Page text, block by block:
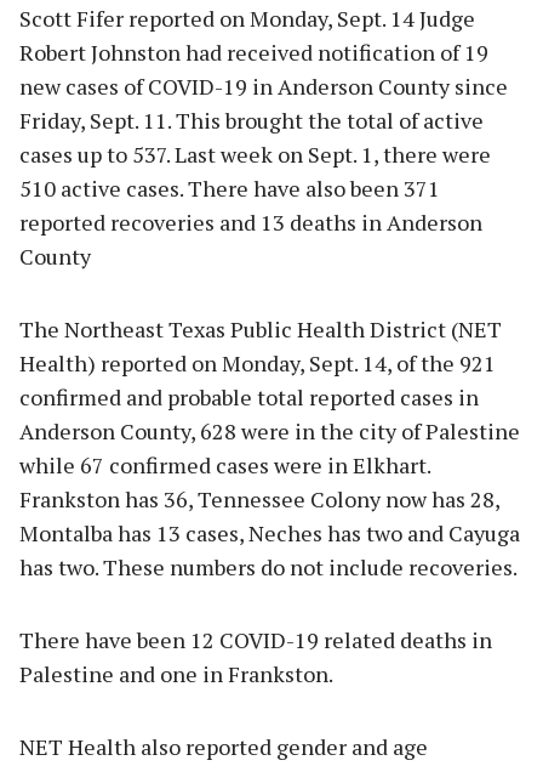
Scott Fifer reported on Monday, Sept. 14 Judge
Robert Johnston had received notification of 19
new cases of COVID-19 in Anderson County since
Friday, Sept. 11. This brought the total of active
cases up to 537. Last week on Sept. 1, there were
510 active cases. There have also been 371
reported recoveries and 13 deaths in Anderson
County
The Northeast Texas Public Health District (NET
Health) reported on Monday, Sept. 14, of the 921
confirmed and probable total reported cases in
Anderson County, 628 were in the city of Palestine
while 67 confirmed cases were in Elkhart.
Frankston has 36, Tennessee Colony now has 28,
Montalba has 13 cases, Neches has two and Cayuga
has two. These numbers do not include recoveries.
There have been 12 COVID-19 related deaths in
Palestine and one in Frankston.
NET Health also reported gender and age